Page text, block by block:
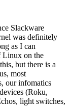
Slackware
was definitely
as I can
Linux on the
but there is a
most
our infomatics
(Roku,
light switches,